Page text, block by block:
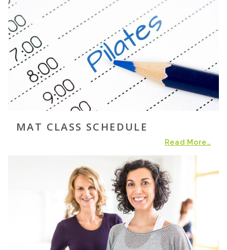
MAT CLASS SCHEDULE
Read More…